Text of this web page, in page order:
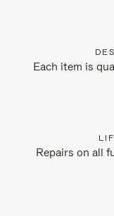
Each item is
Repairs on all